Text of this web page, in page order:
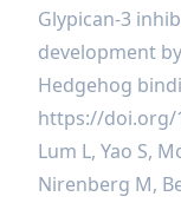
Glypican-3
development
Hedgehog
https://doi.org/
Lum L, Yao S,
Nirenberg M,